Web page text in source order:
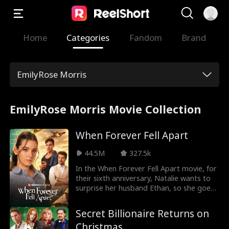
Home Categories Fandom Brand
EmilyRose Morris
EmilyRose Morris Movie Collection
When Forever Fell Apart
44.5M
327.5k
In the When Forever Fell Apart movie, for
their sixth anniversary, Natalie wants to
surprise her husband Ethan, so she goes
stored… only to find out he took it out
long ago! Turns out, he donated to his ex
and childhood crush so she could have his
Secret Billionaire Returns on